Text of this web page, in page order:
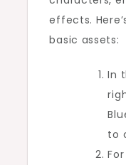
effects.
basic assets:
In
to